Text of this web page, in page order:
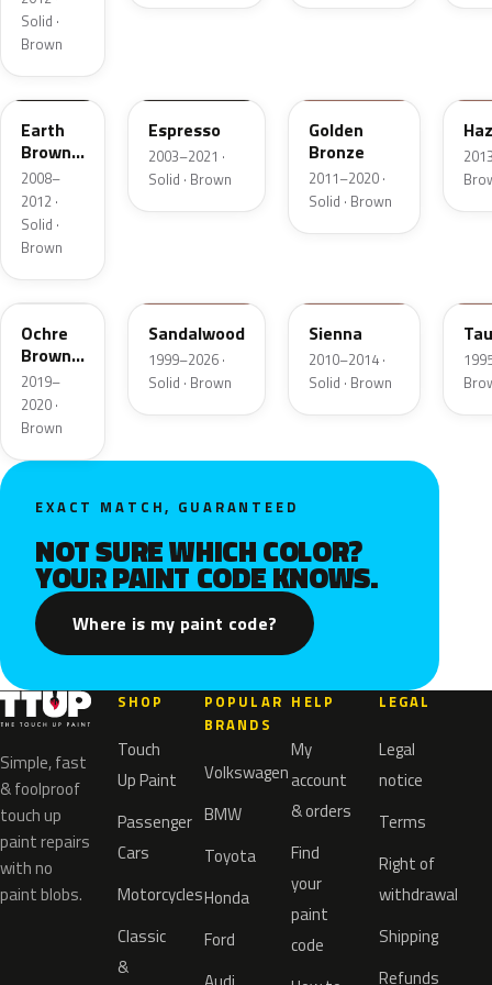
Solid ·
Brown
M7203D
Earth
Brown
Matte
2008–
2012 ·
Solid ·
Brown
Espresso
2003–2021 ·
Solid · Brown
Golden
Bronze
2011–2020 ·
Solid · Brown
K3
Ochre
Brown
Pearl
Metallic
2019–
2020 ·
Brown
Sandalwood
1999–2026 ·
Solid · Brown
Sienna
2010–2014 ·
Solid · Brown
EXACT MATCH, GUARANTEED
NOT SURE WHICH COLOR?
YOUR PAINT CODE KNOWS.
Where is my paint code?
Simple, fast
& foolproof
touch up
paint repairs
with no
paint blobs.
SHOP
Touch
Up Paint
Passenger
Cars
Motorcycles
Classic
&
POPULAR
BRANDS
Volkswagen
BMW
Toyota
Honda
Ford
HELP
My
account
& orders
Find
your
paint
code
LEGAL
Legal
notice
Terms
Right of
withdrawal
Shipping
Refunds